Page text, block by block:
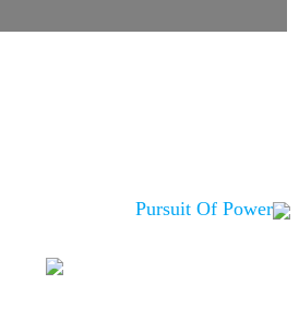
Pursuit Of Power